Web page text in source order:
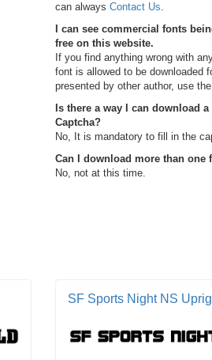
can always Contact Us.
I can see commercial fonts
free on this website.
If you find anything wrong with
font is allowed to be downloaded
presented by other author, use
Is there a way I can download
Captcha?
No, It is mandatory to fill in the
Can I download more than one
No, not at this time.
SF Sports Night NS